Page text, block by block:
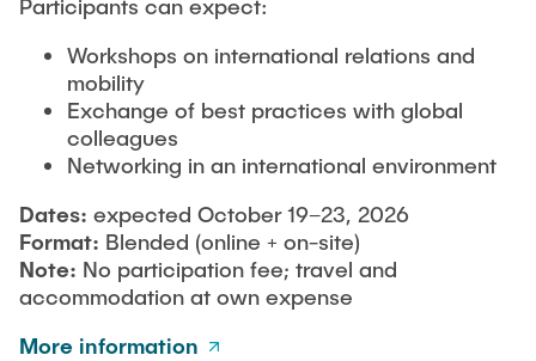
Participants can expect:
Workshops on international relations and
mobility
Exchange of best practices with global
colleagues
Networking in an international environment
Dates: expected October 19–23, 2026
Format: Blended (online + on-site)
Note: No participation fee; travel and
accommodation at own expense
More information